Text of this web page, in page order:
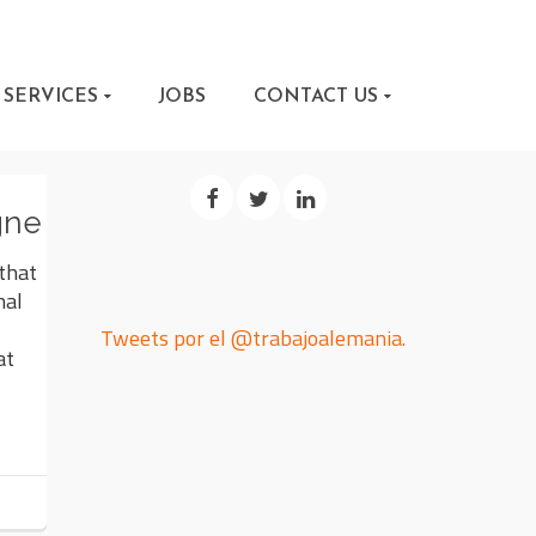
SERVICES JOBS CONTACT US
Tweets por el @trabajoalemania.